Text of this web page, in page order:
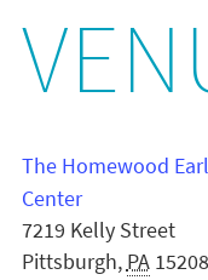
The Homewood
Center
7219 Kelly Street
Pittsburgh, PA 15208